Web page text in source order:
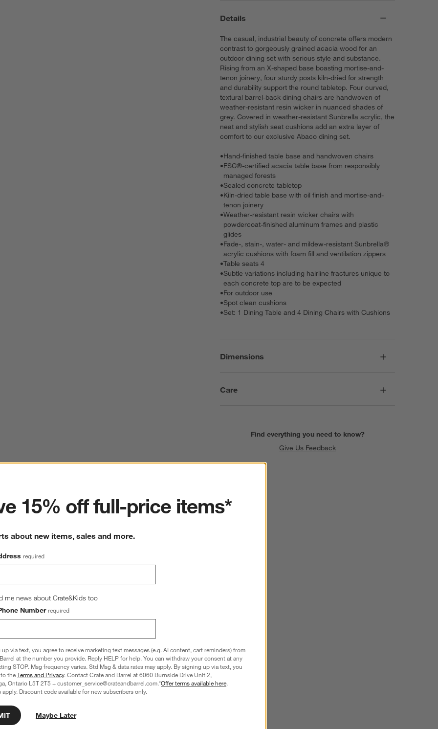
Details
The casual, industrial beauty of concrete offers modern
contrast to gorgeously grained acacia wood for an
outdoor dining set with serious style and substance.
Rising from an X-shaped base boasting mortise-and-
tenon joinery, four sturdy posts kiln-dried for strength
and durability support the round tabletop. Four curved,
textural barrel-back dining chairs are handwoven of
weather-resistant resin wicker in nuanced shades of
grey. Covered in weather-resistant Sunbrella acrylic, the
neat and stylish seat cushions add an extra layer of
comfort to our exclusive Abaco dining set.
•Hand-finished table base and handwoven chairs
•FSC®-certified acacia table base from responsibly
managed forests
•Sealed concrete tabletop
•Kiln-dried table base with oil finish and mortise-and-
tenon joinery
•Weather-resistant resin wicker chairs with
powdercoat-finished aluminum frames and plastic
glides
•Fade-, stain-, water- and mildew-resistant Sunbrella®
acrylic cushions with foam fill and ventilation zippers
•Table seats 4
•Subtle variations including hairline fractures unique to
each concrete top are to be expected
•For outdoor use
•Spot clean cushions
•Set: 1 Dining Table and 4 Dining Chairs with Cushions
Dimensions
Care
Find everything you need to know?
Give Us Feedback
15% off full-price items*
about new items, sales and more.
required
me news about Crate&Kids too
Number required
via text, you agree to receive marketing text messages (e.g. AI content, cart reminders) from
at the number you provide. Reply HELP for help. You can withdraw your consent at any
STOP. Msg frequency varies. Std Msg & data rates may apply. By signing up via text, you
theTerms and Privacy. Contact Crate and Barrel at 6060 Burnside Drive Unit 2,
Ontario L5T 2T5 + customer_service@crateandbarrel.com.*Offer terms available here.
apply. Discount code available for new subscribers only.
Maybe Later